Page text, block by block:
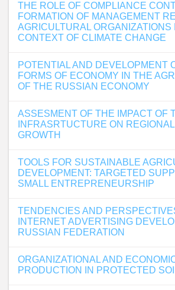
THE ROLE OF COMPLIANCE
FORMATION OF MANAGEMENT
AGRICULTURAL ORGANIZATIONS
CONTEXT OF CLIMATE CHANGE
POTENTIAL AND DEVELOPMENT
FORMS OF ECONOMY IN THE
OF THE RUSSIAN ECONOMY
ASSESMENT OF THE IMPACT OF
INFRASRTUCTURE ON
GROWTH
TOOLS FOR SUSTAINABLE
DEVELOPMENT: TARGETED
SMALL ENTREPRENEURSHIP
TENDENCIES AND
INTERNET ADVERTISING
RUSSIAN FEDERATION
ORGANIZATIONAL AND
PRODUCTION IN PROTECTED